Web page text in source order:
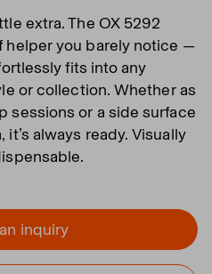
extra. The OX 5292
helper you barely notice —
fits into any
or collection. Whether as
sessions or a side surface
always ready. Visually
inquiry